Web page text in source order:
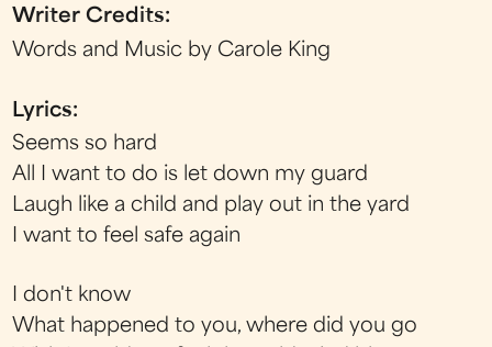
Writer Credits:
Words and Music by Carole King
Lyrics:
Seems so hard
All I want to do is let down my guard
Laugh like a child and play out in the yard
I want to feel safe again
I don't know
What happened to you, where did you go